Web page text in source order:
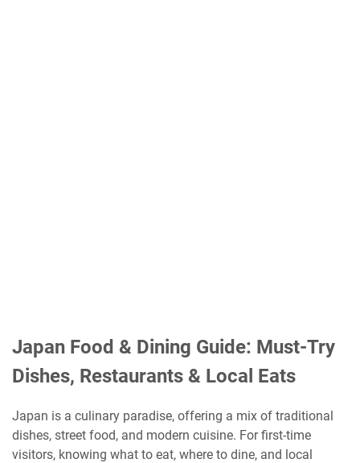
Japan Food & Dining Guide: Must-Try
Dishes, Restaurants & Local Eats
Japan is a culinary paradise, offering a mix of traditional
dishes, street food, and modern cuisine. For first-time
visitors, knowing what to eat, where to dine, and local